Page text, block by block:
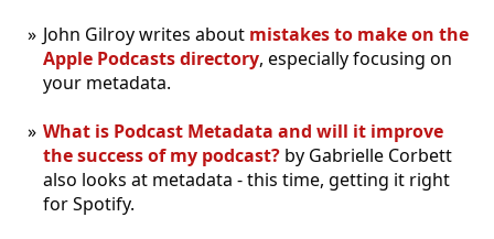
John Gilroy writes about mistakes to make on the
Apple Podcasts directory, especially focusing on
your metadata.
What is Podcast Metadata and will it improve
the success of my podcast? by Gabrielle Corbett
also looks at metadata - this time, getting it right
for Spotify.